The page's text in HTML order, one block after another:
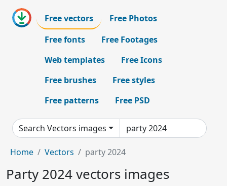
Free vectors
Free Photos
Free fonts
Free Footages
Web templates
Free Icons
Free brushes
Free styles
Free patterns
Free PSD
Search Vectors images
Home Vectors party 2024
Party 2024 vectors images